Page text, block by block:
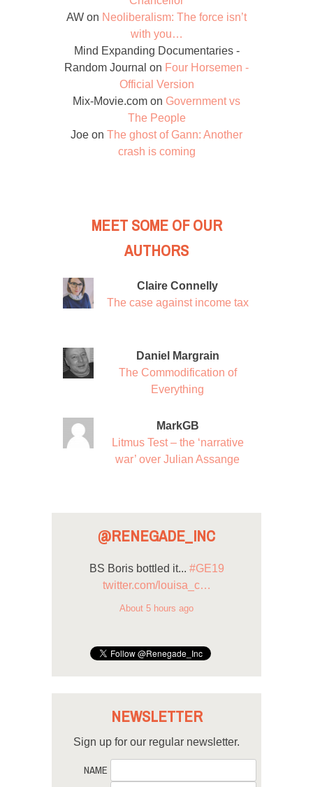
AW on Neoliberalism: The force isn’t
with you…
Mind Expanding Documentaries -
Random Journal on Four Horsemen -
Official Version
Mix-Movie.com on Government vs
The People
Joe on The ghost of Gann: Another
crash is coming
MEET SOME OF OUR
AUTHORS
Claire Connelly
The case against income tax
Daniel Margrain
The Commodification of
Everything
MarkGB
Litmus Test – the ‘narrative
war’ over Julian Assange
@RENEGADE_INC
BS Boris bottled it... #GE19
twitter.com/louisa_c…
About 5 hours ago
NEWSLETTER
Sign up for our regular newsletter.
NAME